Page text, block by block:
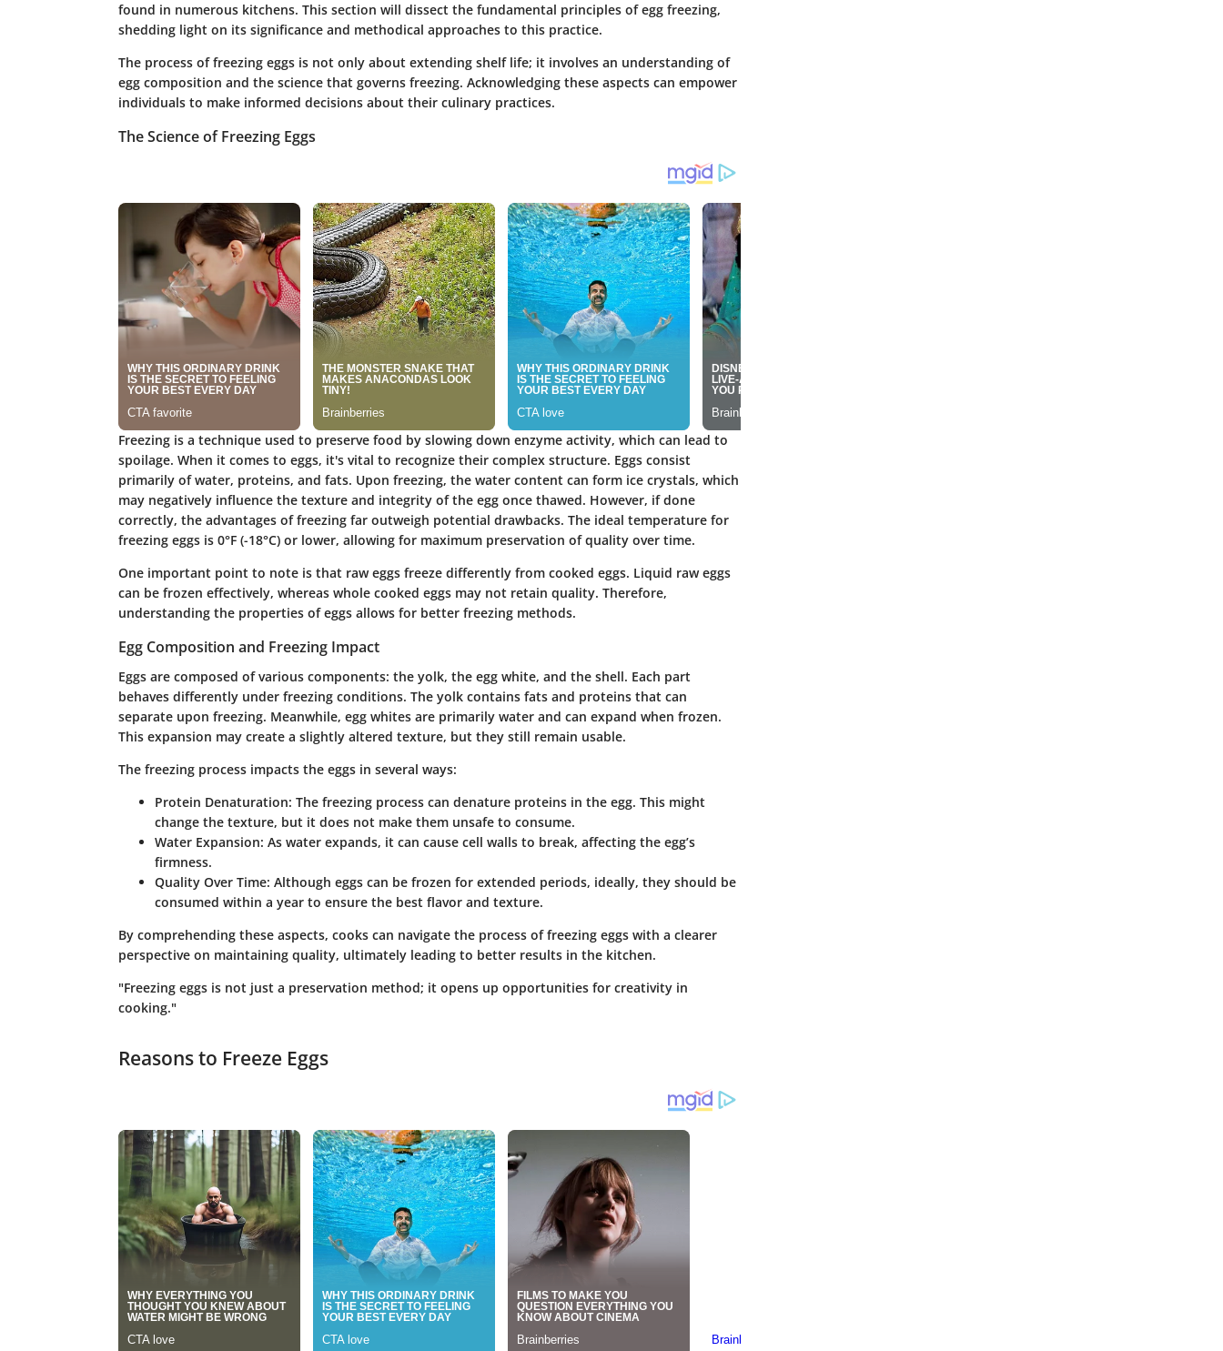
found in numerous kitchens. This section will dissect the fundamental principles of egg freezing,
shedding light on its significance and methodical approaches to this practice.
The process of freezing eggs is not only about extending shelf life; it involves an understanding of
egg composition and the science that governs freezing. Acknowledging these aspects can empower
individuals to make informed decisions about their culinary practices.
The Science of Freezing Eggs
Freezing is a technique used to preserve food by slowing down enzyme activity, which can lead to
spoilage. When it comes to eggs, it's vital to recognize their complex structure. Eggs consist
primarily of water, proteins, and fats. Upon freezing, the water content can form ice crystals, which
may negatively influence the texture and integrity of the egg once thawed. However, if done
correctly, the advantages of freezing far outweigh potential drawbacks. The ideal temperature for
freezing eggs is 0°F (-18°C) or lower, allowing for maximum preservation of quality over time.
One important point to note is that raw eggs freeze differently from cooked eggs. Liquid raw eggs
can be frozen effectively, whereas whole cooked eggs may not retain quality. Therefore,
understanding the properties of eggs allows for better freezing methods.
Egg Composition and Freezing Impact
Eggs are composed of various components: the yolk, the egg white, and the shell. Each part
behaves differently under freezing conditions. The yolk contains fats and proteins that can
separate upon freezing. Meanwhile, egg whites are primarily water and can expand when frozen.
This expansion may create a slightly altered texture, but they still remain usable.
The freezing process impacts the eggs in several ways:
Protein Denaturation: The freezing process can denature proteins in the egg. This might
change the texture, but it does not make them unsafe to consume.
Water Expansion: As water expands, it can cause cell walls to break, affecting the egg’s
firmness.
Quality Over Time: Although eggs can be frozen for extended periods, ideally, they should be
consumed within a year to ensure the best flavor and texture.
By comprehending these aspects, cooks can navigate the process of freezing eggs with a clearer
perspective on maintaining quality, ultimately leading to better results in the kitchen.
"Freezing eggs is not just a preservation method; it opens up opportunities for creativity in
cooking."
Reasons to Freeze Eggs